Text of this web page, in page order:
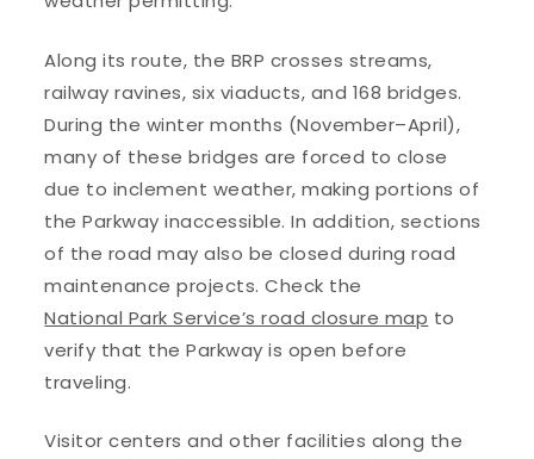
Along its route, the BRP crosses streams,
railway ravines, six viaducts, and 168 bridges.
During the winter months (November–April),
many of these bridges are forced to close
due to inclement weather, making portions of
the Parkway inaccessible. In addition, sections
of the road may also be closed during road
maintenance projects. Check the
National Park Service’s road closure map to
verify that the Parkway is open before
traveling.
Visitor centers and other facilities along the